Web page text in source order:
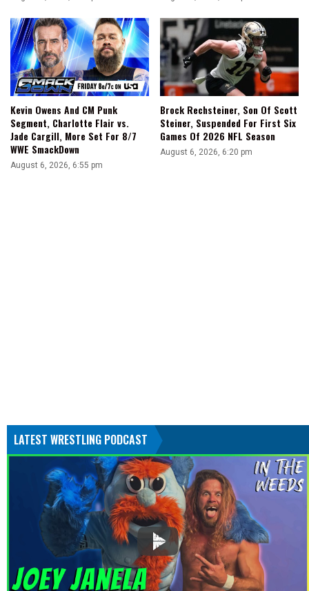
Kevin Owens And CM Punk
Segment, Charlotte Flair vs.
Jade Cargill, More Set For 8/7
WWE SmackDown
August 6, 2026, 6:55 pm
Brock Rechsteiner, Son Of Scott
Steiner, Suspended For First Six
Games Of 2026 NFL Season
August 6, 2026, 6:20 pm
LATEST WRESTLING PODCAST